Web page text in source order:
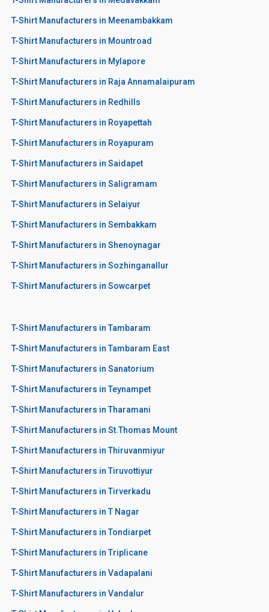
T-Shirt Manufacturers in Meenambakkam
T-Shirt Manufacturers in Mountroad
T-Shirt Manufacturers in Mylapore
T-Shirt Manufacturers in Raja Annamalaipuram
T-Shirt Manufacturers in Redhills
T-Shirt Manufacturers in Royapettah
T-Shirt Manufacturers in Royapuram
T-Shirt Manufacturers in Saidapet
T-Shirt Manufacturers in Saligramam
T-Shirt Manufacturers in Selaiyur
T-Shirt Manufacturers in Sembakkam
T-Shirt Manufacturers in Shenoynagar
T-Shirt Manufacturers in Sozhinganallur
T-Shirt Manufacturers in Sowcarpet
T-Shirt Manufacturers in Tambaram
T-Shirt Manufacturers in Tambaram East
T-Shirt Manufacturers in Sanatorium
T-Shirt Manufacturers in Teynampet
T-Shirt Manufacturers in Tharamani
T-Shirt Manufacturers in St.Thomas Mount
T-Shirt Manufacturers in Thiruvanmiyur
T-Shirt Manufacturers in Tiruvottiyur
T-Shirt Manufacturers in Tirverkadu
T-Shirt Manufacturers in T Nagar
T-Shirt Manufacturers in Tondiarpet
T-Shirt Manufacturers in Triplicane
T-Shirt Manufacturers in Vadapalani
T-Shirt Manufacturers in Vandalur